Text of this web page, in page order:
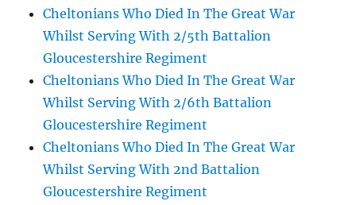
Cheltonians Who Died In The Great War
Whilst Serving With 2/5th Battalion
Gloucestershire Regiment
Cheltonians Who Died In The Great War
Whilst Serving With 2/6th Battalion
Gloucestershire Regiment
Cheltonians Who Died In The Great War
Whilst Serving With 2nd Battalion
Gloucestershire Regiment